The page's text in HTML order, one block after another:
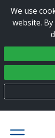
We use
website.